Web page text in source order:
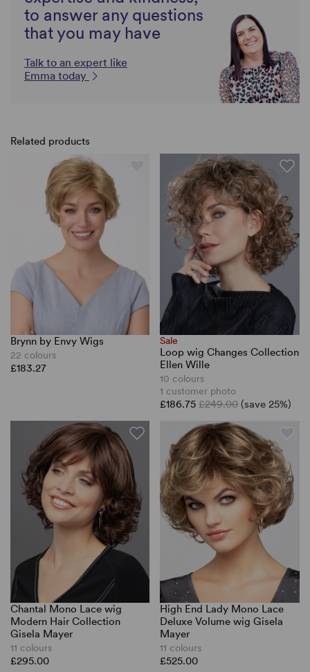
to answer any questions
that you may have
Talk to an expert like
Emma today
Related products
Brynn by Envy Wigs
22 colours
£183.27
Sale
Loop wig Changes Collection
Ellen Wille
10 colours
1 customer photo
£186.75£249.00 (save 25%)
Chantal Mono Lace wig
Modern Hair Collection
Gisela Mayer
11 colours
£295.00
High End Lady Mono Lace
Deluxe Volume wig Gisela
Mayer
11 colours
£525.00